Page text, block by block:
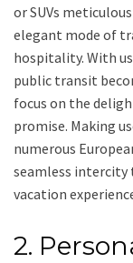
or SUVs
elegant mode of
hospitality. With
public transit
focus on the
promise. Making
numerous
seamless
vacation
2.